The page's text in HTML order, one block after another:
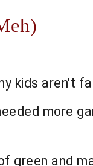
kids aren't
more
green and